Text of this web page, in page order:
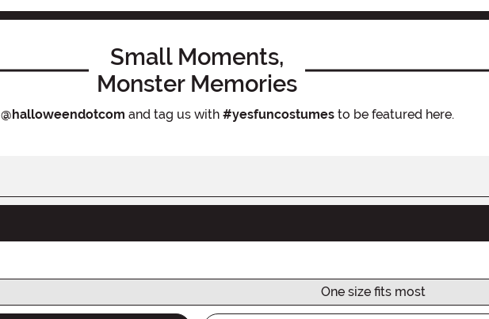
Small Moments,
Monster Memories
@halloweendotcom and tag us with #yesfuncostumesto be featured here.
One size fits most